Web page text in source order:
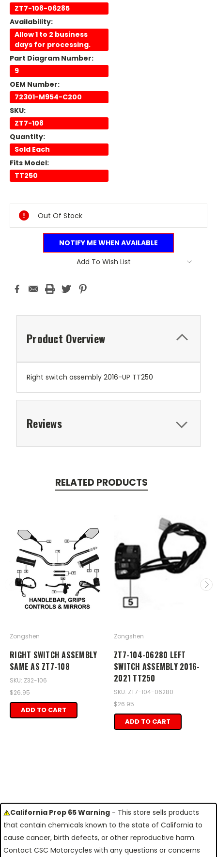
ZT7-108-06285
Availability:
Allow 1 to 2 business
days for processing.
Part Diagram Number:
9
OEM Number:
72301-M954-C200
SKU:
ZT7-108
Quantity:
Sold Each
Fits Model:
TT250
Stock:
Out Of Stock
NOTIFY ME WHEN AVAILABLE
Add To Wish List
Product Overview
Right switch assembly 2016-UP TT250
Reviews
RELATED PRODUCTS
Zongshen
RIGHT SWITCH ASSEMBLY
SAME AS ZT7-108
SKU: Z32-106
$26.95
ADD TO CART
Zongshen
ZT7-104-06280 LEFT
SWITCH ASSEMBLY 2016-
2021 TT250
SKU: ZT7-104-06280
$26.95
ADD TO CART
California Prop 65 Warning - This store sells products
that contain chemicals known to the state of California to
cause cancer, birth defects, or other reproductive harm.
Contact CSC Motorcycles with any questions or concerns